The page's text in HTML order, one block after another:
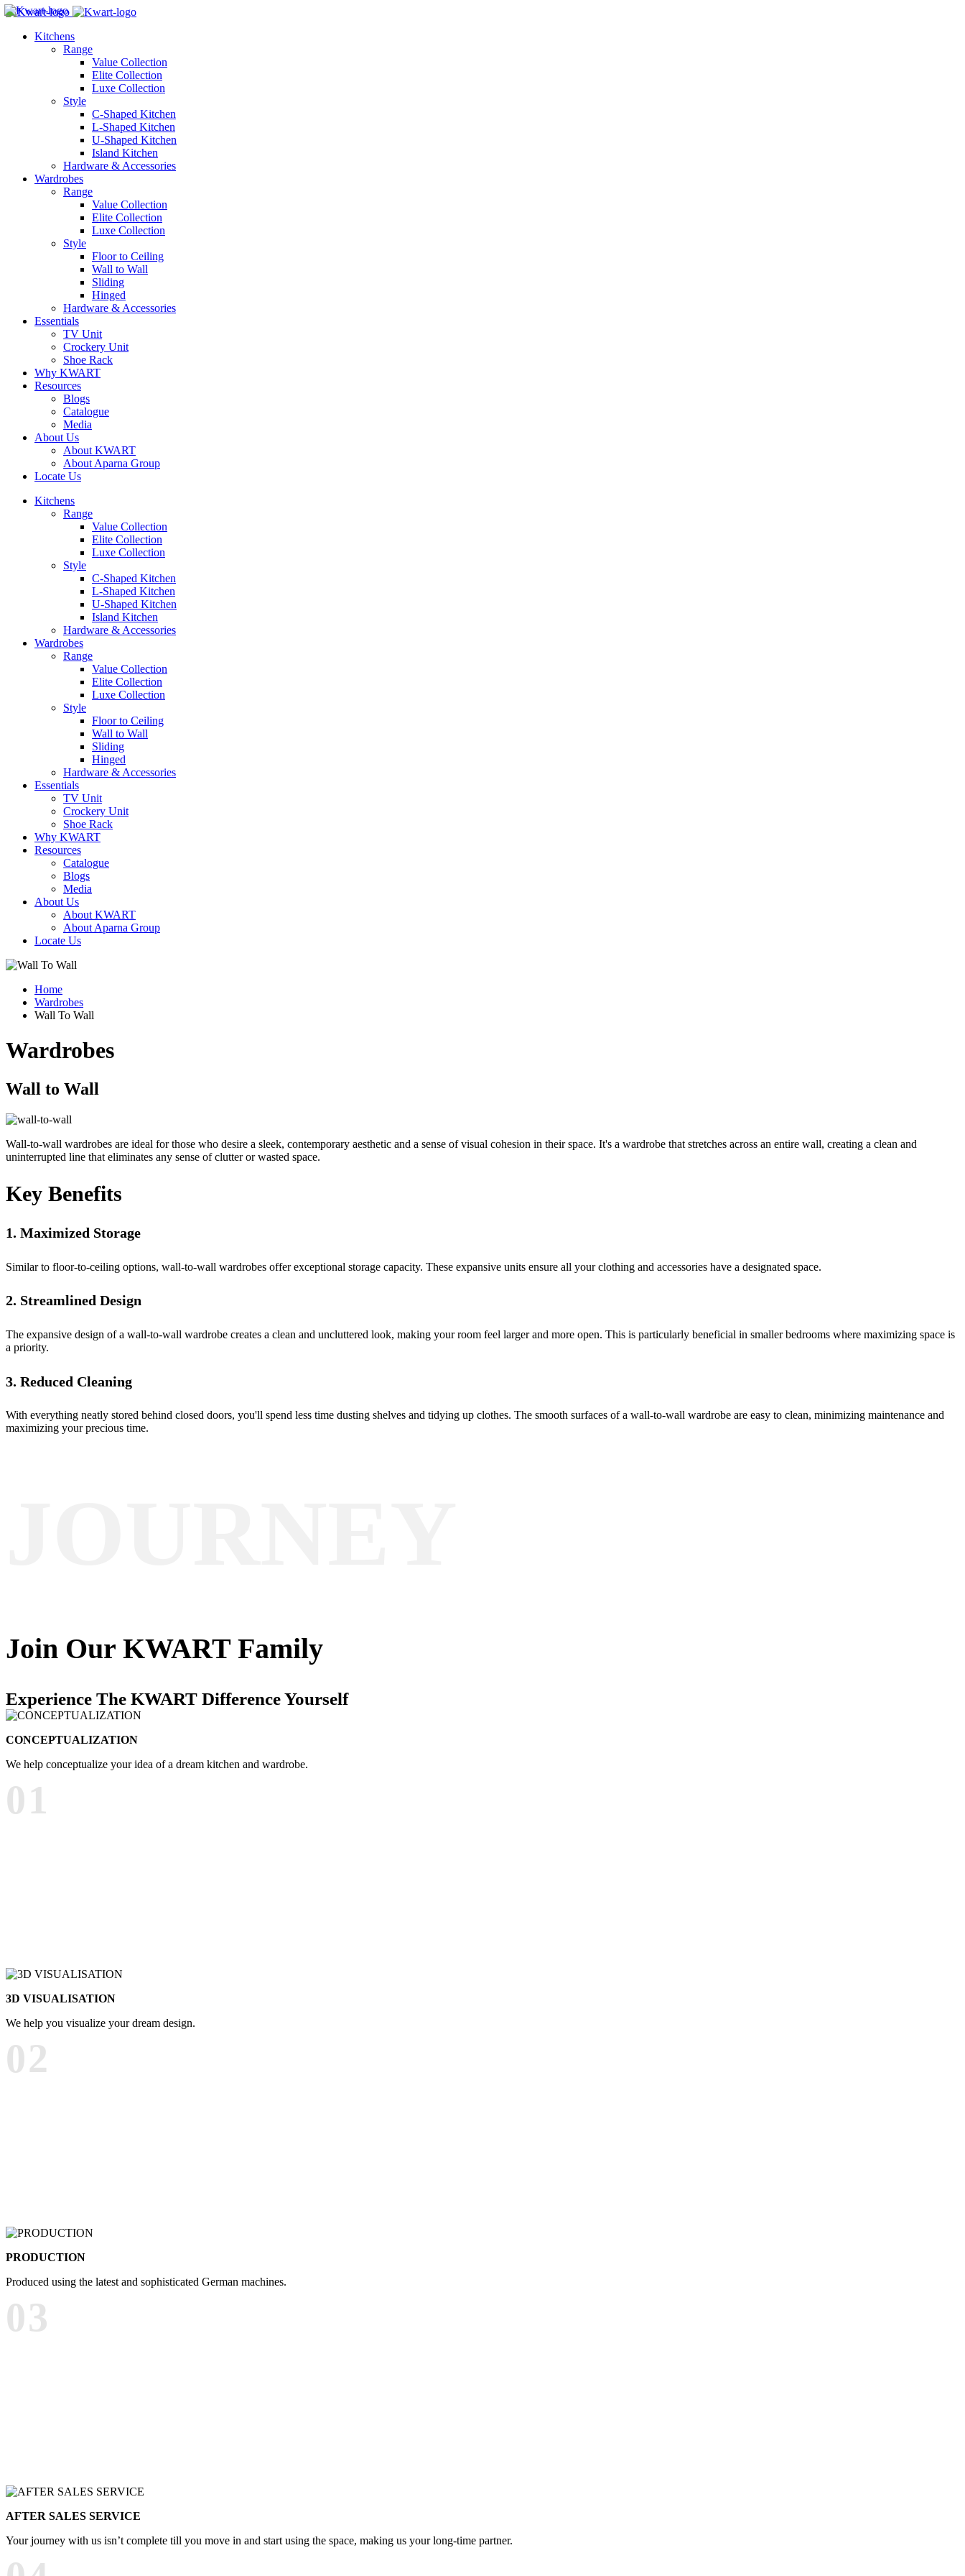
Kitchens
Range
Value Collection
Elite Collection
Luxe Collection
Style
C-Shaped Kitchen
L-Shaped Kitchen
U-Shaped Kitchen
Island Kitchen
Hardware & Accessories
Wardrobes
Range
Value Collection
Elite Collection
Luxe Collection
Style
Floor to Ceiling
Wall to Wall
Sliding
Hinged
Hardware & Accessories
Essentials
TV Unit
Crockery Unit
Shoe Rack
Why KWART
Resources
Blogs
Catalogue
Media
About Us
About KWART
About Aparna Group
Locate Us
Kitchens
Range
Value Collection
Elite Collection
Luxe Collection
Style
C-Shaped Kitchen
L-Shaped Kitchen
U-Shaped Kitchen
Island Kitchen
Hardware & Accessories
Wardrobes
Range
Value Collection
Elite Collection
Luxe Collection
Style
Floor to Ceiling
Wall to Wall
Sliding
Hinged
Hardware & Accessories
Essentials
TV Unit
Crockery Unit
Shoe Rack
Why KWART
Resources
Catalogue
Blogs
Media
About Us
About KWART
About Aparna Group
Locate Us
Home
Wardrobes
Wall To Wall
Wardrobes
Wall to Wall
Wall-to-wall wardrobes are ideal for those who desire a sleek, contemporary aesthetic and a sense of visual cohesion in their space. It's a wardrobe that stretches across an entire wall, creating a clean and
uninterrupted line that eliminates any sense of clutter or wasted space.
Key Benefits
1. Maximized Storage
Similar to floor-to-ceiling options, wall-to-wall wardrobes offer exceptional storage capacity. These expansive units ensure all your clothing and accessories have a designated space.
2. Streamlined Design
The expansive design of a wall-to-wall wardrobe creates a clean and uncluttered look, making your room feel larger and more open. This is particularly beneficial in smaller bedrooms where maximizing space is
a priority.
3. Reduced Cleaning
With everything neatly stored behind closed doors, you'll spend less time dusting shelves and tidying up clothes. The smooth surfaces of a wall-to-wall wardrobe are easy to clean, minimizing maintenance and
maximizing your precious time.
Join Our KWART Family
Experience The KWART Difference Yourself
CONCEPTUALIZATION
We help conceptualize your idea of a dream kitchen and wardrobe.
01
3D VISUALISATION
We help you visualize your dream design.
02
PRODUCTION
Produced using the latest and sophisticated German machines.
03
AFTER SALES SERVICE
Your journey with us isn’t complete till you move in and start using the space, making us your long-time partner.